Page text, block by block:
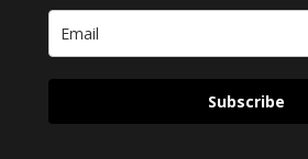
Subscribe